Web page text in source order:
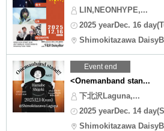
LIN,NEONHYPE,...
2025 yearDec. 16
Shimokitazawa
Event end
<Onemanband stan...
下北沢Laguna,...
2025 yearDec. 14
Shimokitazawa